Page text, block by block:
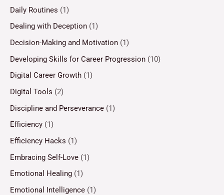
Daily Routines (1)
Dealing with Deception (1)
Decision-Making and Motivation (1)
Developing Skills for Career Progression (10)
Digital Career Growth (1)
Digital Tools (2)
Discipline and Perseverance (1)
Efficiency (1)
Efficiency Hacks (1)
Embracing Self-Love (1)
Emotional Healing (1)
Emotional Intelligence (1)